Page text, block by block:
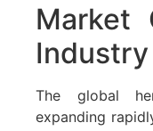
Market
The global
expanding